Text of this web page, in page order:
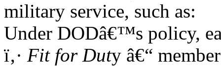
military service, such as:
Under DODâ€™s policy,
ï‚· Fit for Duty â€“